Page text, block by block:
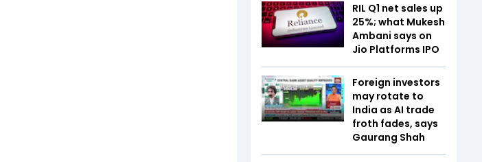
RIL Q1 net sales up
25%; what Mukesh
Ambani says on
Jio Platforms IPO
Foreign investors
may rotate to
India as AI trade
froth fades, says
Gaurang Shah